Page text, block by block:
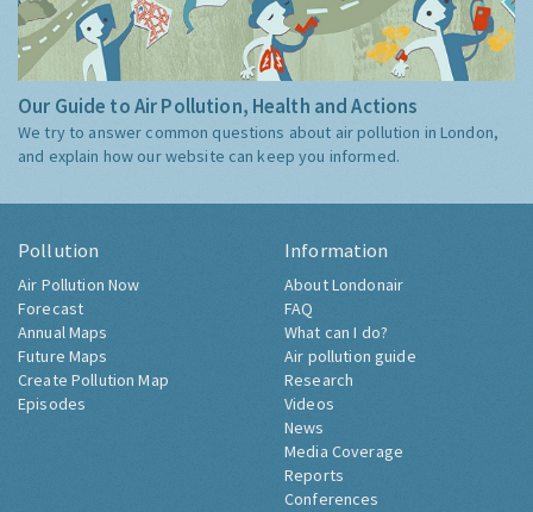
Our Guide to Air Pollution, Health and Actions
We try to answer common questions about air pollution in London,
and explain how our website can keep you informed.
Pollution
Air Pollution Now
Forecast
Annual Maps
Future Maps
Create Pollution Map
Episodes
Information
About Londonair
FAQ
What can I do?
Air pollution guide
Research
Videos
News
Media Coverage
Reports
Conferences